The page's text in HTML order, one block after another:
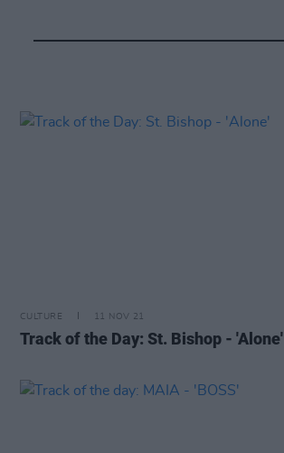
CULTURE 11 NOV 21
Track of the Day: St. Bishop - 'Alone'